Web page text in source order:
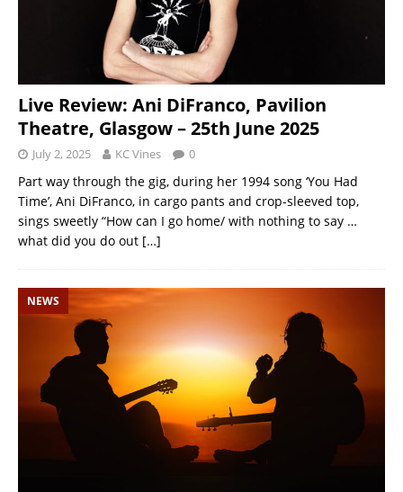
Live Review: Ani DiFranco, Pavilion
Theatre, Glasgow – 25th June 2025
July 2, 2025 KC Vines 0
Part way through the gig, during her 1994 song ‘You Had
Time’, Ani DiFranco, in cargo pants and crop-sleeved top,
sings sweetly “How can I go home/ with nothing to say …
what did you do out […]
NEWS